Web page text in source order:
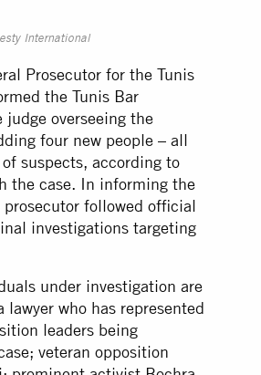
International
Prosecutor for the Tunis
the Tunis Bar
overseeing the
four new people – all
suspects, according to
the case. In informing the
followed official
investigations targeting
under investigation are
lawyer who has represented
leaders being
veteran opposition